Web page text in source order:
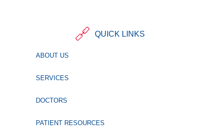
QUICK LINKS
ABOUT US
SERVICES
DOCTORS
PATIENT RESOURCES